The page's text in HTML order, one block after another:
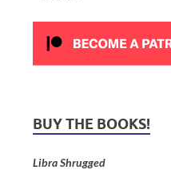
BUY THE BOOKS!
Libra Shrugged